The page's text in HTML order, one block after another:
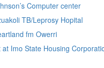
Computer center
TB/Leprosy Hopital
fm Owerri
Imo State Housing